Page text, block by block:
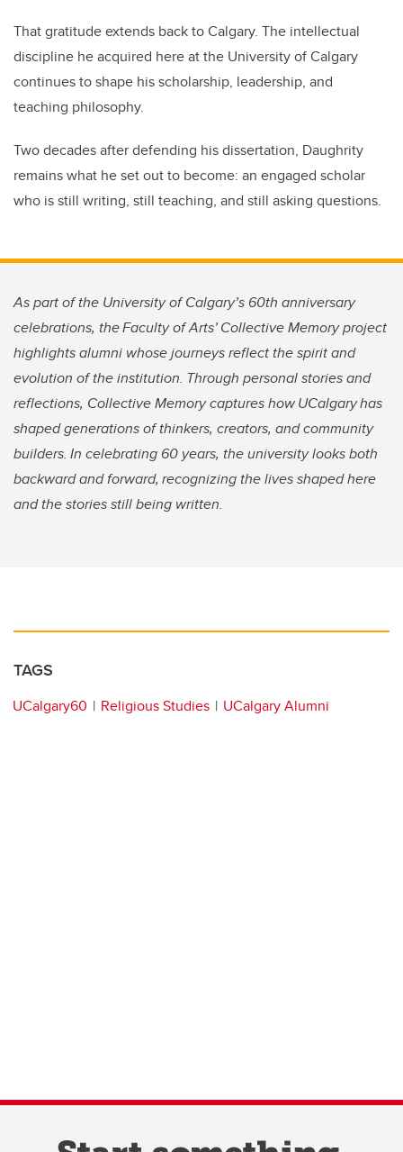
That gratitude extends back to Calgary. The intellectual
discipline he acquired here at the University of Calgary
continues to shape his scholarship, leadership, and
teaching philosophy.
Two decades after defending his dissertation, Daughrity
remains what he set out to become: an engaged scholar
who is still writing, still teaching, and still asking questions.
As part of the University of Calgary’s 60th anniversary
celebrations, the Faculty of Arts’ Collective Memory project
highlights alumni whose journeys reflect the spirit and
evolution of the institution. Through personal stories and
reflections, Collective Memory captures how UCalgary has
shaped generations of thinkers, creators, and community
builders. In celebrating 60 years, the university looks both
backward and forward, recognizing the lives shaped here
and the stories still being written.
TAGS
UCalgary60 Religious Studies UCalgary Alumni